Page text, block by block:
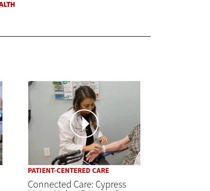
PATIENT-CENTERED CARE
Connected Care: Cypress